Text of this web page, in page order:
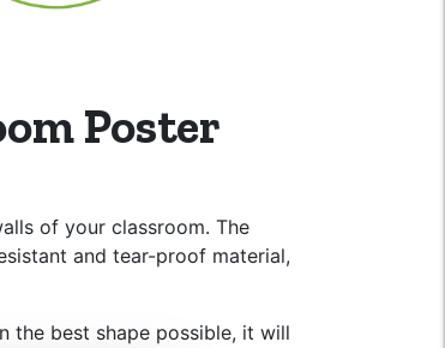
Poster
of your classroom. The
and tear-proof material,
the best shape possible, it will